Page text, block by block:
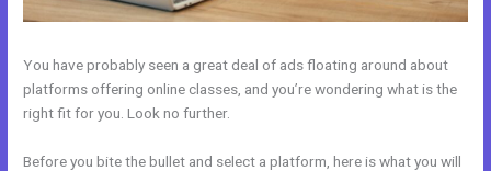
You have probably seen a great deal of ads floating around about
platforms offering online classes, and you’re wondering what is the
right fit for you. Look no further.
Before you bite the bullet and select a platform, here is what you will